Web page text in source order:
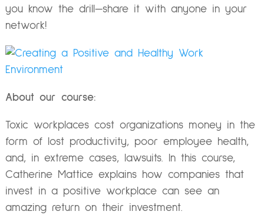
you know the drill—share it with anyone in your
network!
About our course:
Toxic workplaces cost organizations money in the
form of lost productivity, poor employee health,
and, in extreme cases, lawsuits. In this course,
Catherine Mattice explains how companies that
invest in a positive workplace can see an
amazing return on their investment.